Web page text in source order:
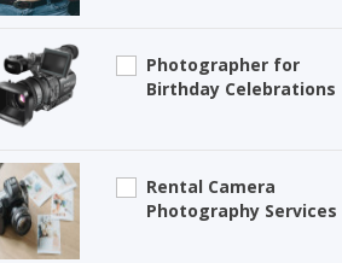
Photographer for
Birthday Celebrations
Rental Camera
Photography Services